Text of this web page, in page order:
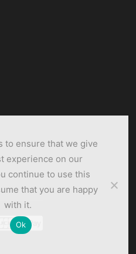
to ensure that we give
experience on our
continue to use this
that you are happy
with it.
Ok